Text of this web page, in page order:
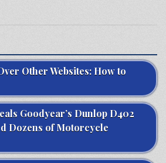
Other Websites: How to
Goodyear’s Dunlop D402
Dozens of Motorcycle